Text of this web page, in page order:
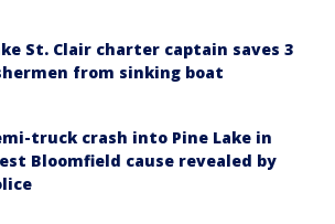
St. Clair charter captain saves 3
from sinking boat
truck crash into Pine Lake in
Bloomfield cause revealed by